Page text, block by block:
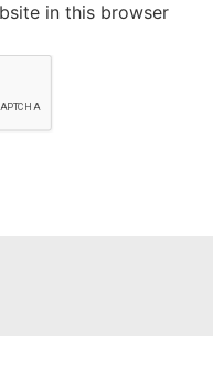
in this browser